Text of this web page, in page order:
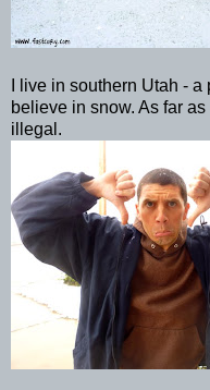
I live in southern Utah -
believe in snow. As far
illegal.